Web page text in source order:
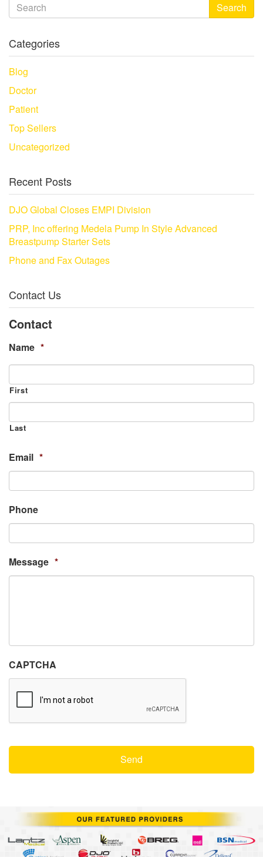
Search
Categories
Blog
Doctor
Patient
Top Sellers
Uncategorized
Recent Posts
DJO Global Closes EMPI Division
PRP, Inc offering Medela Pump In Style Advanced
Breastpump Starter Sets
Phone and Fax Outages
Contact Us
Contact
Name *
First
Last
Email *
Phone
Message *
CAPTCHA